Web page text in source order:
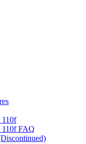
110f
110f FAQ